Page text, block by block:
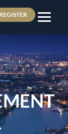
REGISTER